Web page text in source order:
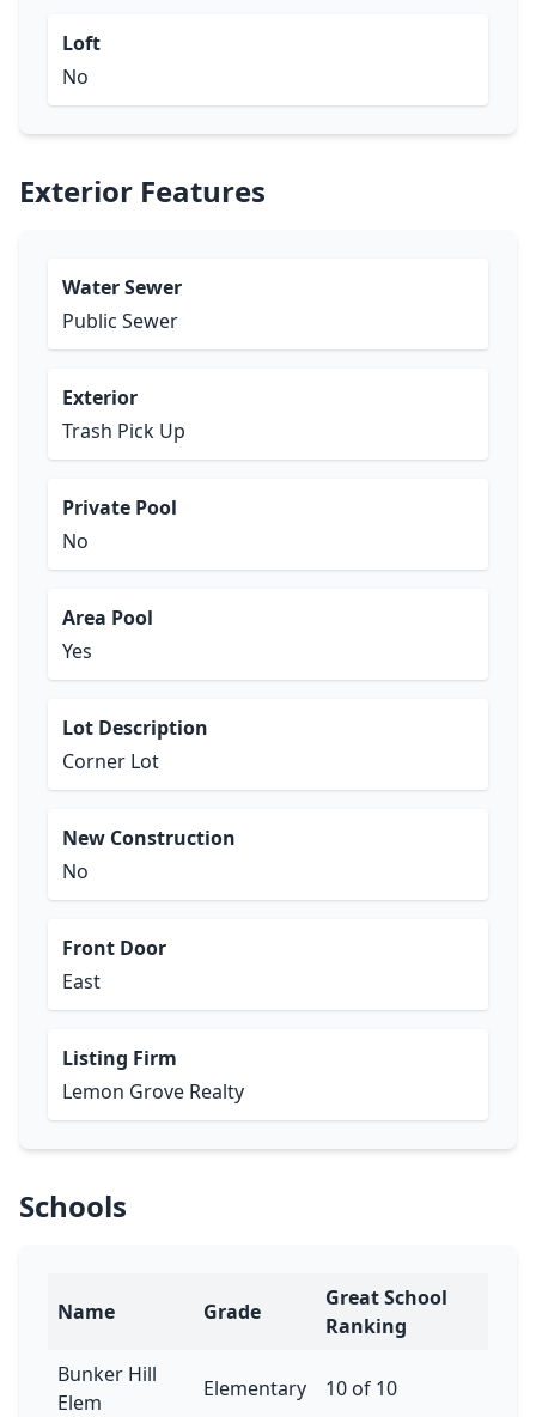
Loft
No
Exterior Features
Water Sewer
Public Sewer
Exterior
Trash Pick Up
Private Pool
No
Area Pool
Yes
Lot Description
Corner Lot
New Construction
No
Front Door
East
Listing Firm
Lemon Grove Realty
Schools
Name Grade
Great School
Ranking
Bunker Hill
Elem
Elementary 10 of 10